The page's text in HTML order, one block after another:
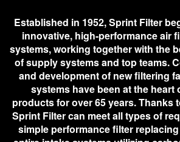
Established in 1952, Sprint Filter
innovative, high-performance air
systems, working together with the
of supply systems and top teams.
and development of new filtering
systems have been at the heart
products for over 65 years. Thanks
Sprint Filter can meet all types of
simple performance filter